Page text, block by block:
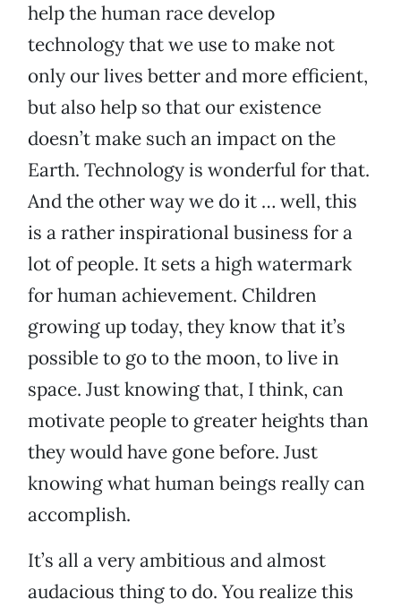
help the human race develop
technology that we use to make not
only our lives better and more efficient,
but also help so that our existence
doesn’t make such an impact on the
Earth. Technology is wonderful for that.
And the other way we do it … well, this
is a rather inspirational business for a
lot of people. It sets a high watermark
for human achievement. Children
growing up today, they know that it’s
possible to go to the moon, to live in
space. Just knowing that, I think, can
motivate people to greater heights than
they would have gone before. Just
knowing what human beings really can
accomplish.
It’s all a very ambitious and almost
audacious thing to do. You realize this